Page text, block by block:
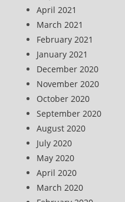
April 2021
March 2021
February 2021
January 2021
December 2020
November 2020
October 2020
September 2020
August 2020
July 2020
May 2020
April 2020
March 2020